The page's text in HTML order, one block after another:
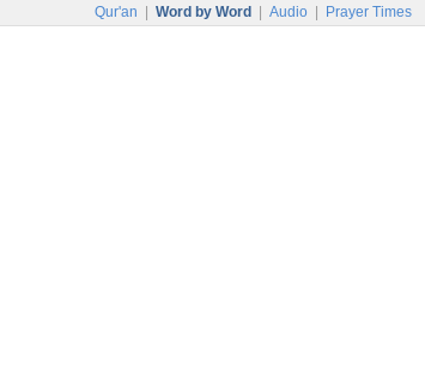
Qur'an Word by Word Audio Prayer Times